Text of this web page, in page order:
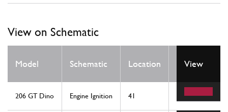
View on Schematic
Model Schematic Location
Req
View
206 GT Dino Engine Ignition 41